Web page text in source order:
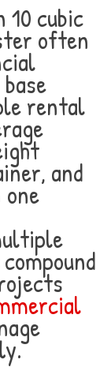
10 cubic
often
rental
and